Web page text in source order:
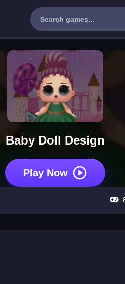
Baby Doll Design
Play Now